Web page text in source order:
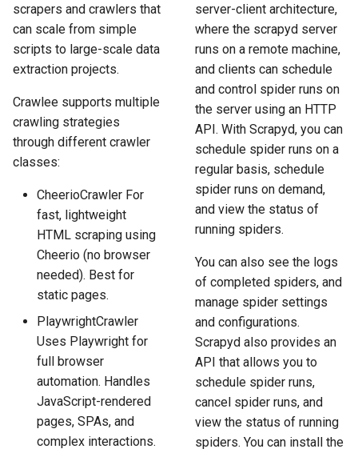
g
scrapers and crawlers that
can scale from simple
scripts to large-scale data
extraction projects.
Crawlee supports multiple
crawling strategies
through different crawler
classes:
CheerioCrawler For
fast, lightweight
HTML scraping using
Cheerio (no browser
needed). Best for
static pages.
PlaywrightCrawler
Uses Playwright for
full browser
automation. Handles
JavaScript-rendered
pages, SPAs, and
complex interactions.
server-client architecture,
where the scrapyd server
runs on a remote machine,
and clients can schedule
and control spider runs on
the server using an HTTP
API. With Scrapyd, you can
schedule spider runs on a
regular basis, schedule
spider runs on demand,
and view the status of
running spiders.
You can also see the logs
of completed spiders, and
manage spider settings
and configurations.
Scrapyd also provides an
API that allows you to
schedule spider runs,
cancel spider runs, and
view the status of running
spiders. You can install the